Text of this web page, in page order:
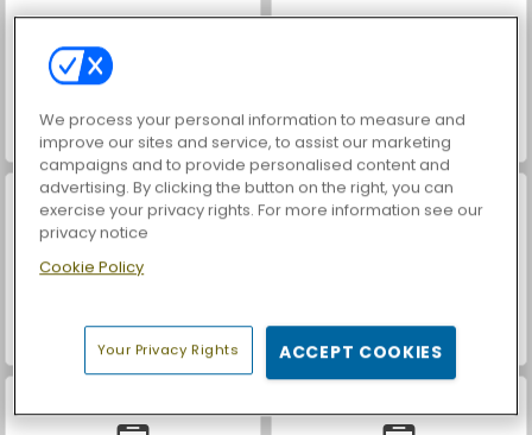
Hidden Object: Street of Secrets ASMR Makeover & Makeup Studio
Farm Merge Valley Let's Fish!
We process your personal information to measure and
improve our sites and service, to assist our marketing
campaigns and to provide personalised content and
advertising. By clicking the button on the right, you can
exercise your privacy rights. For more information see our
privacy notice
Cookie Policy
Your Privacy Rights ACCEPT COOKIES